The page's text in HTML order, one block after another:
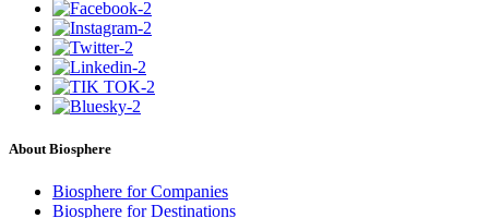
About Biosphere
Biosphere for Companies
Biosphere for Destinations